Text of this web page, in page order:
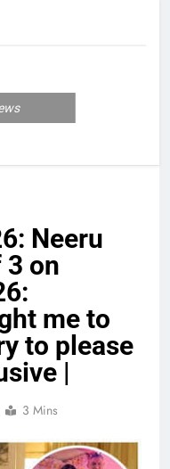
Neeru
3 on
me to
to please
|
3 Mins